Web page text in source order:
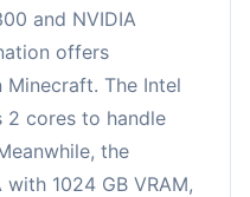
and NVIDIA
offers
The Intel
2 cores to handle
the
with 1024 GB VRAM,